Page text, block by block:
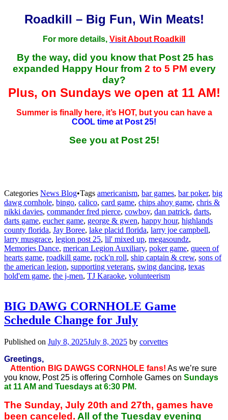
Roadkill – Big Fun, Win Meats!
For more details, Visit About Roadkill
By the way, did you know that Post 25 has
expanded Happy Hour from 2 to 5 PM every
day?
Plus, on Sundays we open at 11 AM!
Summer is finally here, it’s HOT, but you can have a
COOL time at Post 25!
See you at Post 25!
Categories News Blog•Tags americanism, bar games, bar poker, big
dawg cornhole, bingo, calico, card game, chips ahoy game, chris &
nikki davies, commander fred pierce, cowboy, dan patrick, darts,
darts game, eucher game, george & gwen, happy hour, highlands
county florida, Jay Boree, lake placid florida, larry joe campbell,
larry musgrace, legion post 25, lil' mixed up, megasoundz,
Memories Dance, merican Legion Auxiliary, poker game, queen of
hearts game, roadkill game, rock'n roll, ship captain & crew, sons of
the american legion, supporting veterans, swing dancing, texas
hold'em game, the j-men, TJ Karaoke, volunteerism
BIG DAWG CORNHOLE Game
Schedule Change for July
Published on July 8, 2025July 8, 2025 by corvettes
Greetings,
Attention BIG DAWGS CORNHOLE fans! As we’re sure
you know, Post 25 is offering Cornhole Games on Sundays
at 11 AM and Tuesdays at 6:30 PM.
The Sunday, July 20th and 27th, games have
been canceled. All of the Tuesday evening